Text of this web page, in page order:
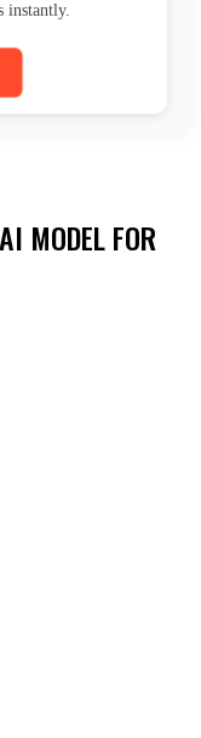
instantly.
MODEL FOR